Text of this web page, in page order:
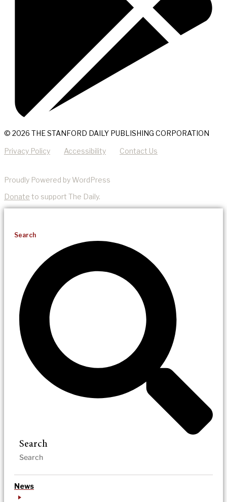
© 2026 THE STANFORD DAILY PUBLISHING CORPORATION
Privacy Policy Accessibility Contact Us
Proudly Powered by WordPress
Donate to support The Daily.
Search
Search
News